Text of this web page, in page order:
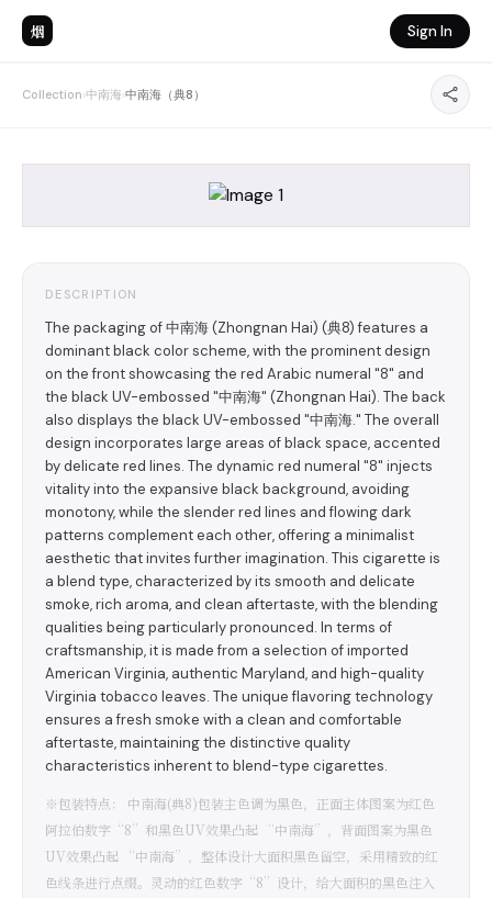
烟 Sign In
Collection›中南海›中南海（典8）
DESCRIPTION
The packaging of 中南海 (Zhongnan Hai) (典8) features a
dominant black color scheme, with the prominent design
on the front showcasing the red Arabic numeral "8" and
the black UV-embossed "中南海" (Zhongnan Hai). The back
also displays the black UV-embossed "中南海." The overall
design incorporates large areas of black space, accented
by delicate red lines. The dynamic red numeral "8" injects
vitality into the expansive black background, avoiding
monotony, while the slender red lines and flowing dark
patterns complement each other, offering a minimalist
aesthetic that invites further imagination. This cigarette is
a blend type, characterized by its smooth and delicate
smoke, rich aroma, and clean aftertaste, with the blending
qualities being particularly pronounced. In terms of
craftsmanship, it is made from a selection of imported
American Virginia, authentic Maryland, and high-quality
Virginia tobacco leaves. The unique flavoring technology
ensures a fresh smoke with a clean and comfortable
aftertaste, maintaining the distinctive quality
characteristics inherent to blend-type cigarettes.
※包装特点： 中南海(典8)包装主色调为黑色，正面主体图案为红色
阿拉伯数字“8”和黑色UV效果凸起 “中南海”，背面图案为黑色
UV效果凸起 “中南海”，整体设计大面积黑色留空，采用精致的红
色线条进行点缀。灵动的红色数字“8”设计，给大面积的黑色注入